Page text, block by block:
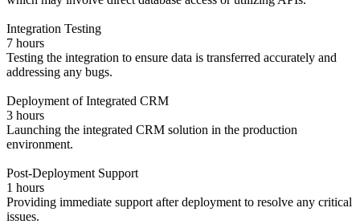
Integration Testing
7 hours
Testing the integration to ensure data is transferred accurately and
addressing any bugs.
Deployment of Integrated CRM
3 hours
Launching the integrated CRM solution in the production
environment.
Post-Deployment Support
1 hours
Providing immediate support after deployment to resolve any critical
issues.